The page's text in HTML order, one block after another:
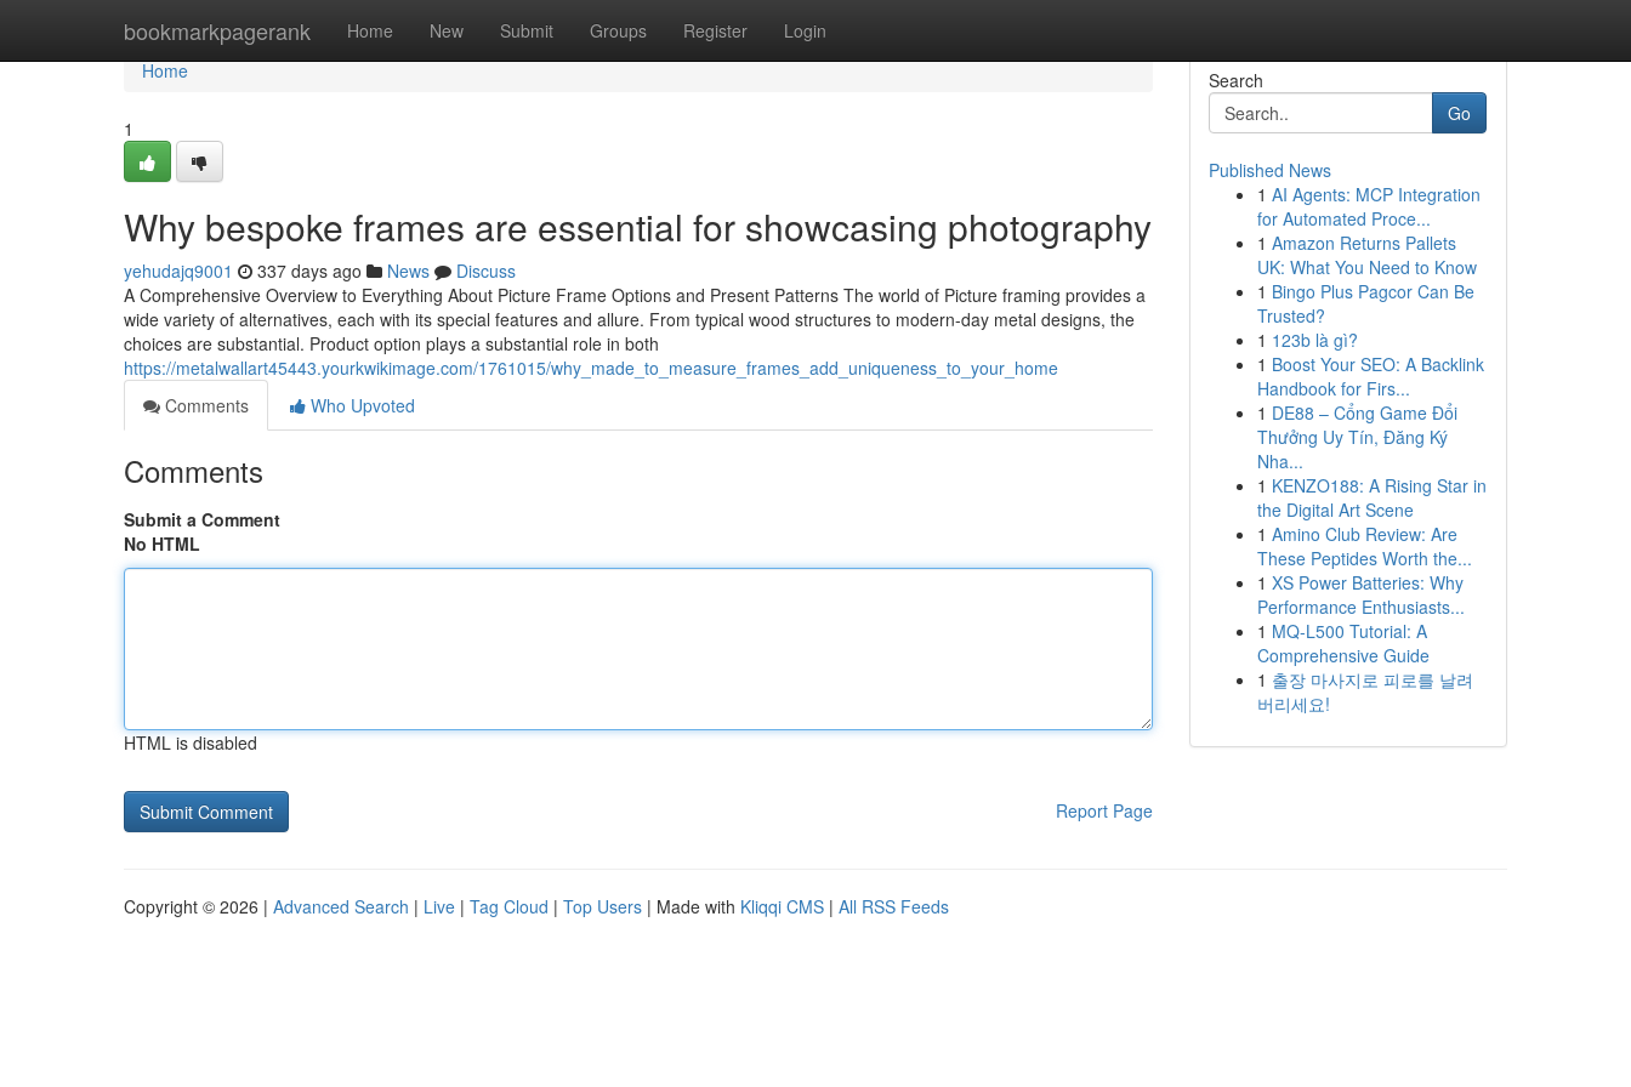
bookmarkpagerank Home New Submit Groups Register Login
Home
Home
1
Why bespoke frames are essential for showcasing photography
yehudajq9001 337 days ago News
Discuss
A Comprehensive Overview to Everything About Picture Frame Options and Present Patterns The world of Picture framing provides a
wide variety of alternatives, each with its special features and allure. From typical wood structures to modern-day metal designs, the
choices are substantial. Product option plays a substantial role in both
https://metalwallart45443.yourkwikimage.com/1761015/why_made_to_measure_frames_add_uniqueness_to_your_home
Comments
Who Upvoted
Comments
Submit a Comment
No HTML
HTML is disabled
Report Page
Search
Go
Published News
1 AI Agents: MCP Integration
for Automated Proce...
1 Amazon Returns Pallets
UK: What You Need to Know
1 Bingo Plus Pagcor Can Be
Trusted?
1 123b là gì?
1 Boost Your SEO: A Backlink
Handbook for Firs...
1 DE88 – Cổng Game Đổi
Thưởng Uy Tín, Đăng Ký
Nha...
1 KENZO188: A Rising Star in
the Digital Art Scene
1 Amino Club Review: Are
These Peptides Worth the...
1 XS Power Batteries: Why
Performance Enthusiasts...
1 MQ-L500 Tutorial: A
Comprehensive Guide
1 출장 마사지로 피로를 날려
버리세요!
Copyright © 2026 | Advanced Search | Live | Tag Cloud | Top Users | Made with Kliqqi CMS | All RSS Feeds